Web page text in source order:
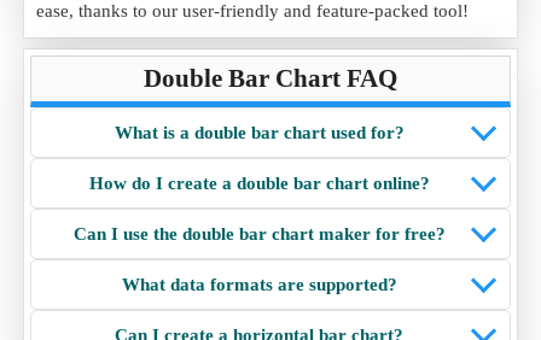
ease, thanks to our user-friendly and feature-packed tool!
Double Bar Chart FAQ
What is a double bar chart used for?
How do I create a double bar chart online?
Can I use the double bar chart maker for free?
What data formats are supported?
Can I create a horizontal bar chart?